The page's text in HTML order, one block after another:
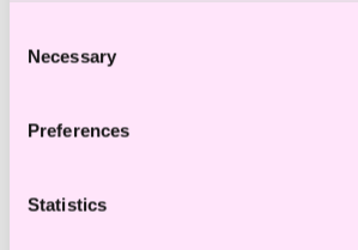
Selection
Necessary
Preferences
Statistics
She works with ongoing
settlement disputes and